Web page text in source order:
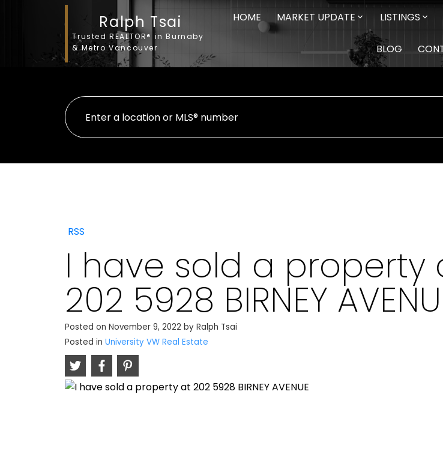
Ralph Tsai
Trusted REALTOR® in Burnaby
& Metro Vancouver
HOME MARKET UPDATE LISTINGS
BLOG
RSS
I have sold a property
202 5928 BIRNEY
Posted on November 9, 2022 by Ralph Tsai
Posted in University VW Real Estate